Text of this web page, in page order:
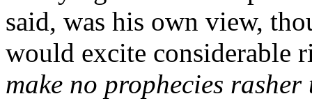
said, was his own view,
would excite considerable
make no prophecies